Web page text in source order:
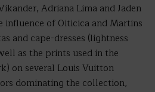
Adriana Lima and Jaden
influence of Oiticica and Martins
and cape-dresses (lightness
as the prints used in the
on several Louis Vuitton
dominating the collection,